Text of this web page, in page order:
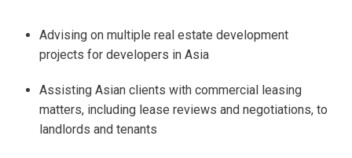
Advising on multiple real estate development
projects for developers in Asia
Assisting Asian clients with commercial leasing
matters, including lease reviews and negotiations, to
landlords and tenants